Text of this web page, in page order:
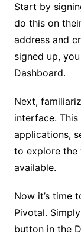
Start by
do this on
address and
signed up,
Dashboard.
Next,
interface.
applications,
to explore the
available.
Now it’s time
Pivotal.
button in the